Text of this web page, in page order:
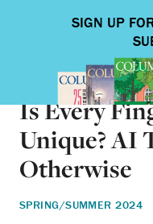
SCIENCE & TECHNOLOGY
Is Every
Unique? AI
Otherwise
SPRING/SUMMER 2024